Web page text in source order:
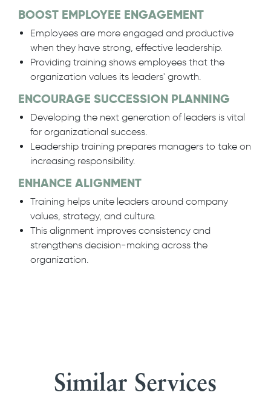
BOOST EMPLOYEE ENGAGEMENT
Employees are more engaged and productive
when they have strong, effective leadership.
Providing training shows employees that the
organization values its leaders' growth.
ENCOURAGE SUCCESSION PLANNING
Developing the next generation of leaders is vital
for organizational success.
Leadership training prepares managers to take on
increasing responsibility.
ENHANCE ALIGNMENT
Training helps unite leaders around company
values, strategy, and culture.
This alignment improves consistency and
strengthens decision-making across the
organization.
Similar Services